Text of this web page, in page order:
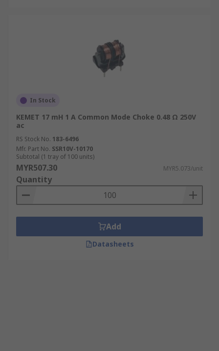
In Stock
KEMET 17 mH 1 A Common Mode Choke 0.48 Ω 250V
ac
RS Stock No. 183-6496
Mfr. Part No. SSR10V-10170
Subtotal (1 tray of 100 units)
MYR507.30 MYR5.073/unit
Quantity
Add
Datasheets